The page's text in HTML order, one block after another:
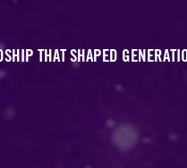
THAT SHAPED